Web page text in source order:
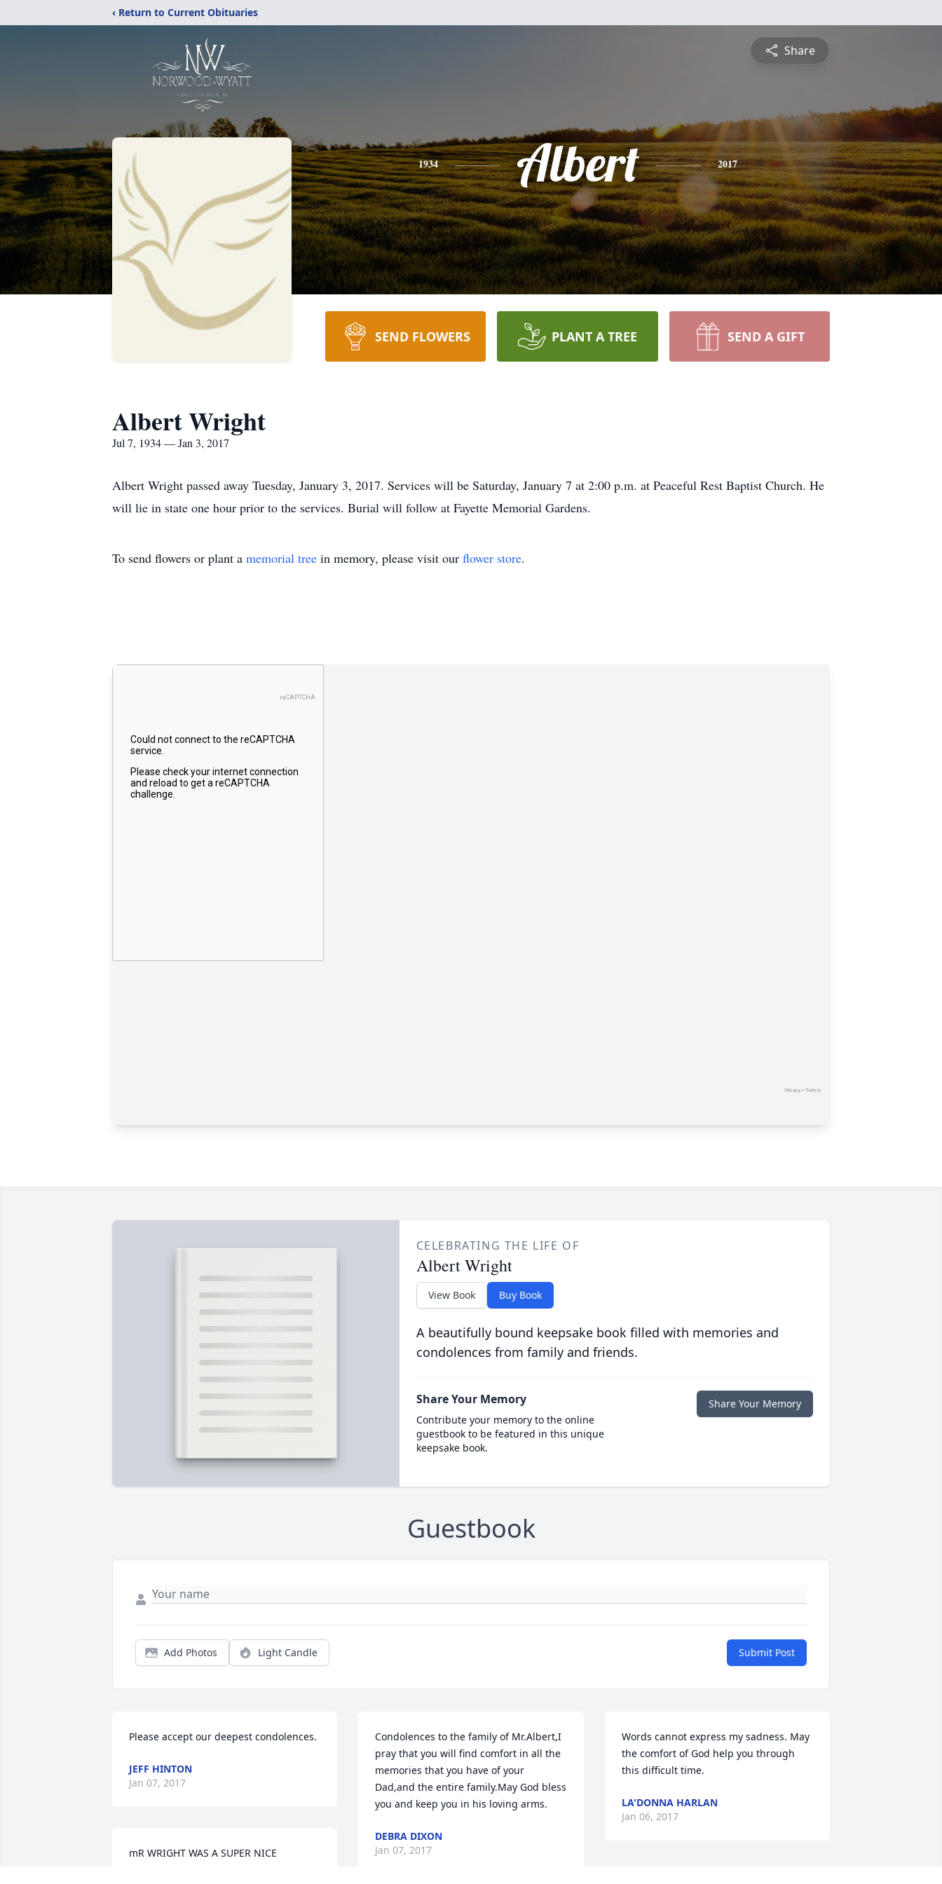
‹ Return to Current Obituaries
Share
1934 Albert 2017
SEND FLOWERS PLANT A TREE SEND A GIFT
Albert Wright
Jul 7, 1934 — Jan 3, 2017
Albert Wright passed away Tuesday, January 3, 2017. Services will be Saturday, January 7 at 2:00 p.m. at Peaceful Rest Baptist Church. He
will lie in state one hour prior to the services. Burial will follow at Fayette Memorial Gardens.
To send flowers or plant a memorial tree in memory, please visit our flower store.
CELEBRATING THE LIFE OF
Albert Wright
View Book Buy Book
A beautifully bound keepsake book filled with memories and
condolences from family and friends.
Share Your Memory
Contribute your memory to the online
guestbook to be featured in this unique
keepsake book.
Share Your Memory
Guestbook
Add Photos Light Candle Submit Post
Please accept our deepest condolences.
JEFF HINTON
Jan 07, 2017
mR WRIGHT WAS A SUPER NICE
Condolences to the family of Mr.Albert,I
pray that you will find comfort in all the
memories that you have of your
Dad,and the entire family.May God bless
you and keep you in his loving arms.
DEBRA DIXON
Jan 07, 2017
Words cannot express my sadness. May
the comfort of God help you through
this difficult time.
LA'DONNA HARLAN
Jan 06, 2017